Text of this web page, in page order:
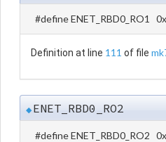
#define ENET_RBD0_RO1
Definition at line 111 of file
◆ENET_RBD0_RO2
#define ENET_RBD0_RO2